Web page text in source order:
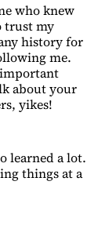
who knew
trust my
history for
me.
about your
yikes!
learned a lot.
things at a